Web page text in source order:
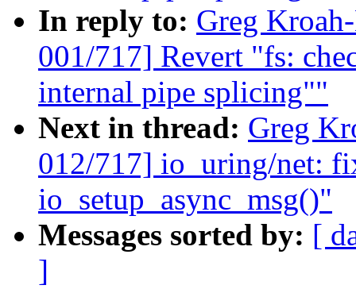
In reply to: Greg
001/717] Revert "fs:
internal pipe splicing""
Next in thread: Greg
012/717] io_uring/net:
io_setup_async_msg()"
Messages sorted by: [
]